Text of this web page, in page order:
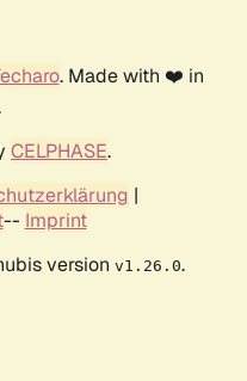
. Made with ❤️ in
CELPHASE.
|
-- Imprint
version v1.26.0.